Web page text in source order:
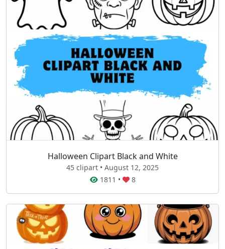
Halloween Clipart Black and White
45 clipart • August 12, 2025
1811 • 8